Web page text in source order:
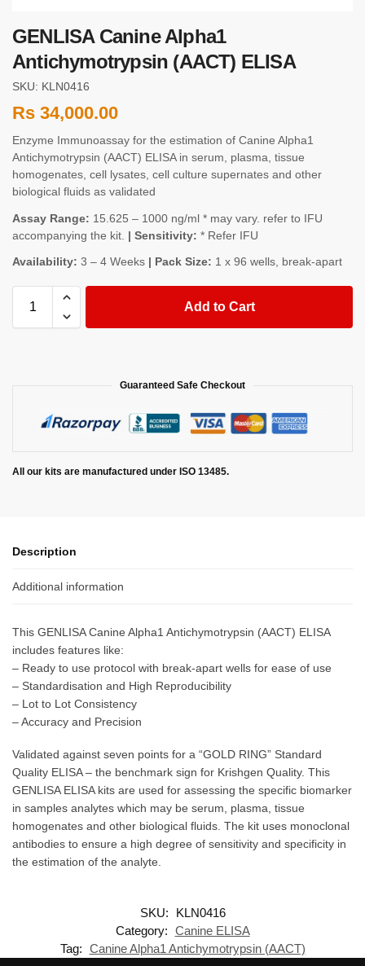
GENLISA Canine Alpha1
Antichymotrypsin (AACT) ELISA
SKU: KLN0416
Rs 34,000.00
Enzyme Immunoassay for the estimation of Canine Alpha1
Antichymotrypsin (AACT) ELISA in serum, plasma, tissue
homogenates, cell lysates, cell culture supernates and other
biological fluids as validated
Assay Range: 15.625 – 1000 ng/ml * may vary. refer to IFU
accompanying the kit. | Sensitivity: * Refer IFU
Availability: 3 – 4 Weeks | Pack Size: 1 x 96 wells, break-apart
Add to Cart
Guaranteed Safe Checkout
All our kits are manufactured under ISO 13485.
Description
Additional information
This GENLISA Canine Alpha1 Antichymotrypsin (AACT) ELISA
includes features like:
– Ready to use protocol with break-apart wells for ease of use
– Standardisation and High Reproducibility
– Lot to Lot Consistency
– Accuracy and Precision
Validated against seven points for a “GOLD RING” Standard
Quality ELISA – the benchmark sign for Krishgen Quality. This
GENLISA ELISA kits are used for assessing the specific biomarker
in samples analytes which may be serum, plasma, tissue
homogenates and other biological fluids. The kit uses monoclonal
antibodies to ensure a high degree of sensitivity and specificity in
the estimation of the analyte.
SKU:
KLN0416
Category: Canine ELISA
Tag: Canine Alpha1 Antichymotrypsin (AACT)